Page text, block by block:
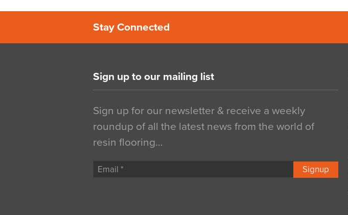
Stay Connected
Sign up to our mailing list
Sign up for our newsletter & receive a weekly
roundup of all the latest news from the world of
resin flooring…
Signup